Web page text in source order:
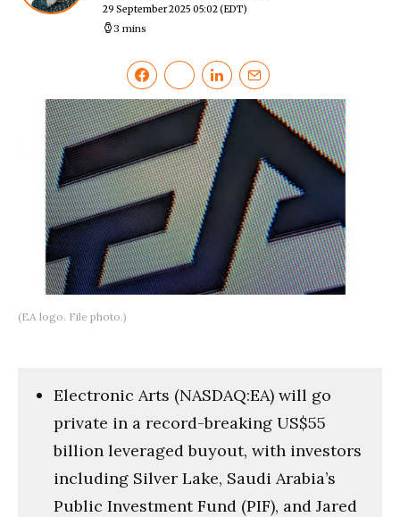
29 September 2025 05:02(EDT)
3 mins
(EA logo. File photo.)
Electronic Arts (NASDAQ:EA) will go
private in a record-breaking US$55
billion leveraged buyout, with investors
including Silver Lake, Saudi Arabia’s
Public Investment Fund (PIF), and Jared